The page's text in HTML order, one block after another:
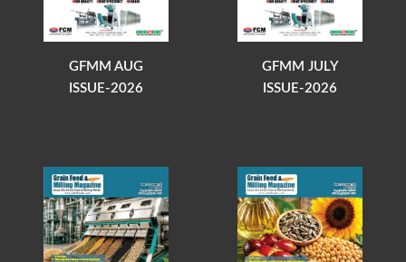
GFMM AUG
ISSUE-2026
GFMM JULY
ISSUE-2026